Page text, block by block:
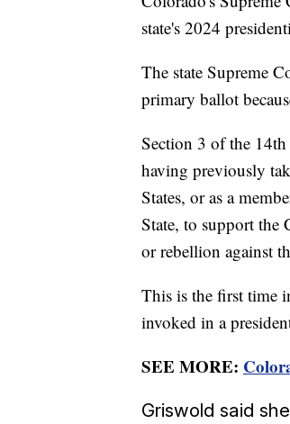
state's 2024
The state Supreme
primary ballot
Section 3 of the
having previously
States, or as a
State, to support the
or rebellion against
This is the first time
invoked in a
SEE MORE:
Griswold said